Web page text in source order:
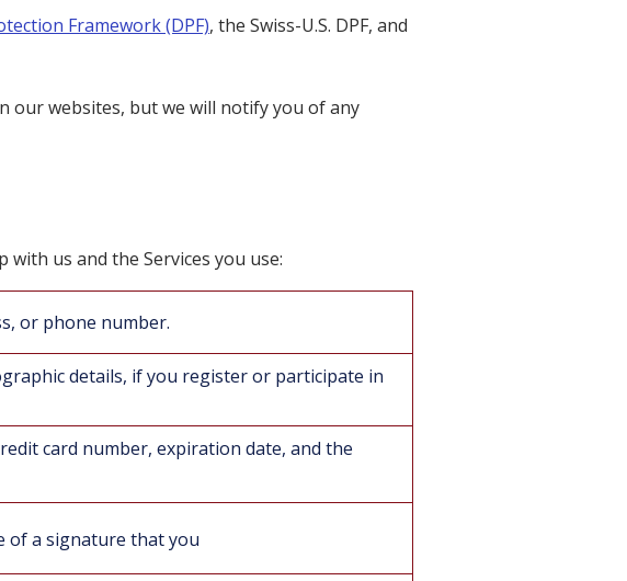
Framework (DPF), the Swiss-U.S. DPF, and
our websites, but we will notify you of any
us and the Services you use:
or phone number.
details, if you register or participate in
card number, expiration date, and the
of a signature that you